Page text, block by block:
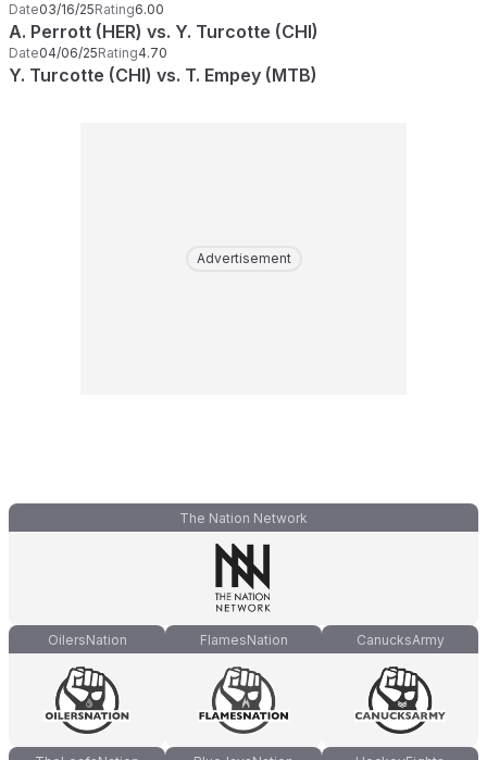
Date03/16/25Rating6.00
A. Perrott (HER) vs. Y. Turcotte (CHI)
Date04/06/25Rating4.70
Y. Turcotte (CHI) vs. T. Empey (MTB)
Advertisement
The Nation Network
OilersNation FlamesNation CanucksArmy